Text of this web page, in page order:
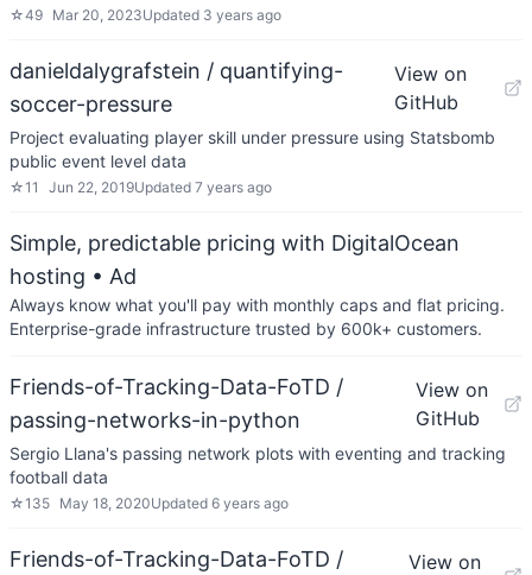
☆49 Mar 20, 2023Updated 3 years ago
danieldalygrafstein / quantifying-
soccer-pressure
View on
GitHub
Project evaluating player skill under pressure using Statsbomb
public event level data
☆11 Jun 22, 2019Updated 7 years ago
Simple, predictable pricing with DigitalOcean
hosting • Ad
Always know what you'll pay with monthly caps and flat pricing.
Enterprise-grade infrastructure trusted by 600k+ customers.
Friends-of-Tracking-Data-FoTD /
passing-networks-in-python
View on
GitHub
Sergio Llana's passing network plots with eventing and tracking
football data
☆135 May 18, 2020Updated 6 years ago
Friends-of-Tracking-Data-FoTD /
View on